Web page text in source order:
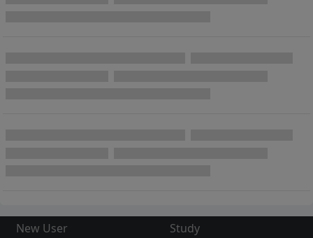
New User
Study